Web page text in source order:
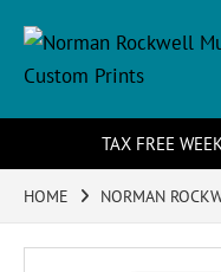
TAX FREE
HOME NORMAN